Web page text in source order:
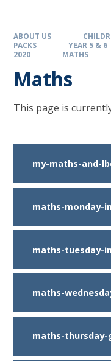
ABOUT US
PACKS
YEAR 5 & 6
2020
MATHS
Maths
This page is
maths-tuesday-
maths-